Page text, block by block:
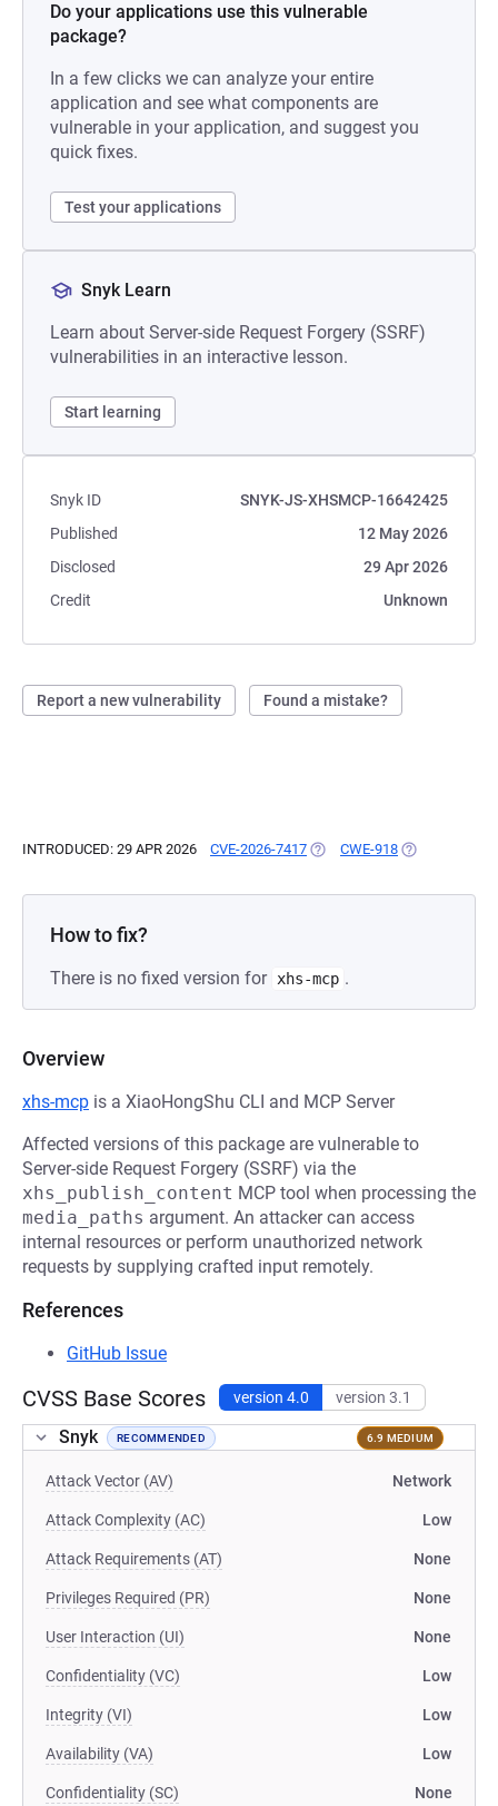
Do your applications use this vulnerable
package?
In a few clicks we can analyze your entire
application and see what components are
vulnerable in your application, and suggest you
quick fixes.
Test your applications
Snyk Learn
Learn about Server-side Request Forgery (SSRF)
vulnerabilities in an interactive lesson.
Start learning
Snyk ID
SNYK-JS-XHSMCP-16642425
Published
12 May 2026
Disclosed
29 Apr 2026
Credit
Unknown
Report a new vulnerability Found a mistake?
INTRODUCED: 29 APR 2026 CVE-2026-7417 (OPENS IN A NEW TAB)
CWE-918 (OPENS IN A
How to fix?
There is no fixed version for xhs-mcp .
Overview
xhs-mcp is a XiaoHongShu CLI and MCP Server
Affected versions of this package are vulnerable to
Server-side Request Forgery (SSRF) via the
xhs_publish_content MCP tool when processing the
media_paths argument. An attacker can access
internal resources or perform unauthorized network
requests by supplying crafted input remotely.
References
GitHub Issue
CVSS Base Scores version 4.0 version 3.1
Snyk RECOMMENDED 6.9 MEDIUM
Attack Vector (AV) Network
Attack Complexity (AC) Low
Attack Requirements (AT) None
Privileges Required (PR) None
User Interaction (UI) None
Confidentiality (VC) Low
Integrity (VI) Low
Availability (VA) Low
Confidentiality (SC) None